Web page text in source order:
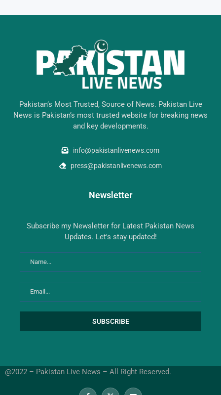
Pakistan’s Most Trusted, Source of News. Pakistan Live
News is Pakistan’s most trusted website for breaking news
and key developments.
info@pakistanlivenews.com
press@pakistanlivenews.com
Newsletter
Subscribe my Newsletter for Latest Pakistan News
Updates. Let's stay updated!
@2022 – Pakistan Live News – All Right Reserved.